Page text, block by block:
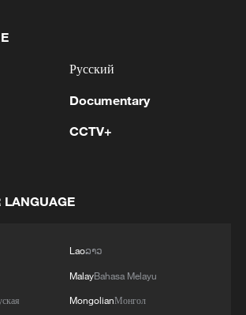
the Song captured the sky
daily use meets the literati
Русский
Documentary
CCTV+
LANGUAGE
Laoລາວ
MalayBahasa Melayu
MongolianМонгол